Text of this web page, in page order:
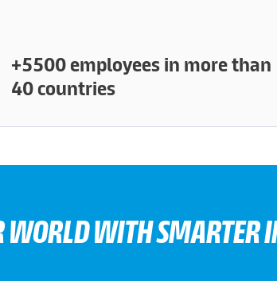
+5500 employees in more than
40 countries
WITH SMARTER